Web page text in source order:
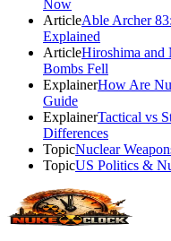
Now
ArticleAble Archer
Explained
ArticleHiroshima and
Bombs Fell
ExplainerHow Are
Guide
ExplainerTactical vs
Differences
TopicNuclear
TopicUS Politics &